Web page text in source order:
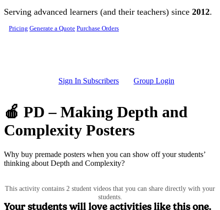
Skip to main content
Serving advanced learners (and their teachers) since 2012.
Pricing Generate a Quote Purchase Orders
Sign In Subscribers Group Login
🍎 PD – Making Depth and
Complexity Posters
Why buy premade posters when you can show off your students’
thinking about Depth and Complexity?
This activity contains 2 student videos that you can share directly with your
students.
Your students will love activities like this one.